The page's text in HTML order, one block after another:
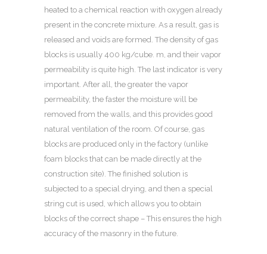
heated to a chemical reaction with oxygen already
present in the concrete mixture. As a result, gas is
released and voids are formed. The density of gas
blocks is usually 400 kg/cube. m, and their vapor
permeability is quite high. The last indicator is very
important. After all, the greater the vapor
permeability, the faster the moisture will be
removed from the walls, and this provides good
natural ventilation of the room. Of course, gas
blocks are produced only in the factory (unlike
foam blocks that can be made directly at the
construction site). The finished solution is
subjected to a special drying, and then a special
string cut is used, which allows you to obtain
blocks of the correct shape – This ensures the high
accuracy of the masonry in the future.